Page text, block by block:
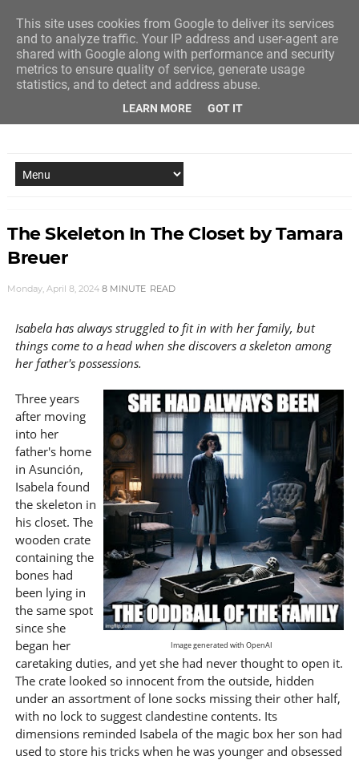
The Skeleton In The Closet by Tamara
Breuer
Monday, April 8, 2024 8 MINUTE READ
Isabela has always struggled to fit in with her family, but
things come to a head when she discovers a skeleton among
her father's possessions.
Image generated with OpenAI
Three years
after moving
into her
father's home
in Asunción,
Isabela found
the skeleton in
his closet. The
wooden crate
containing the
bones had
been lying in
the same spot
since she
began her
caretaking duties, and yet she had never thought to open it.
The crate looked so innocent from the outside, hidden
under an assortment of lone socks missing their other half,
with no lock to suggest clandestine contents. Its
dimensions reminded Isabela of the magic box her son had
used to store his tricks when he was younger and obsessed
This site uses cookies from Google to deliver its services
and to analyze traffic. Your IP address and user-agent are
shared with Google along with performance and security
metrics to ensure quality of service, generate usage
statistics, and to detect and address abuse.
LEARN MORE GOT IT